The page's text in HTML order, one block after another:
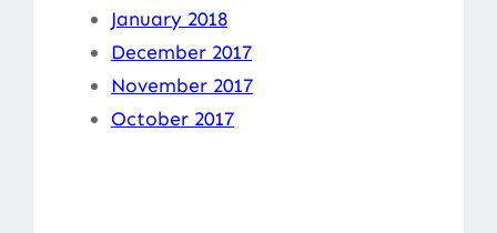
January 2018
December 2017
November 2017
October 2017